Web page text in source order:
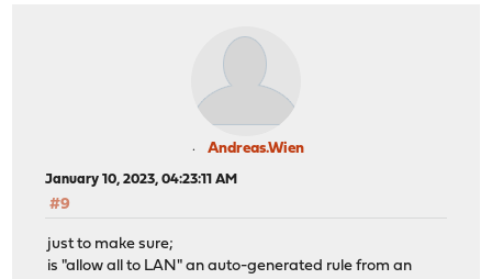
Andreas.Wien
January 10, 2023, 04:23:11 AM
#9
just to make sure;
is "allow all to LAN" an auto-generated rule from an